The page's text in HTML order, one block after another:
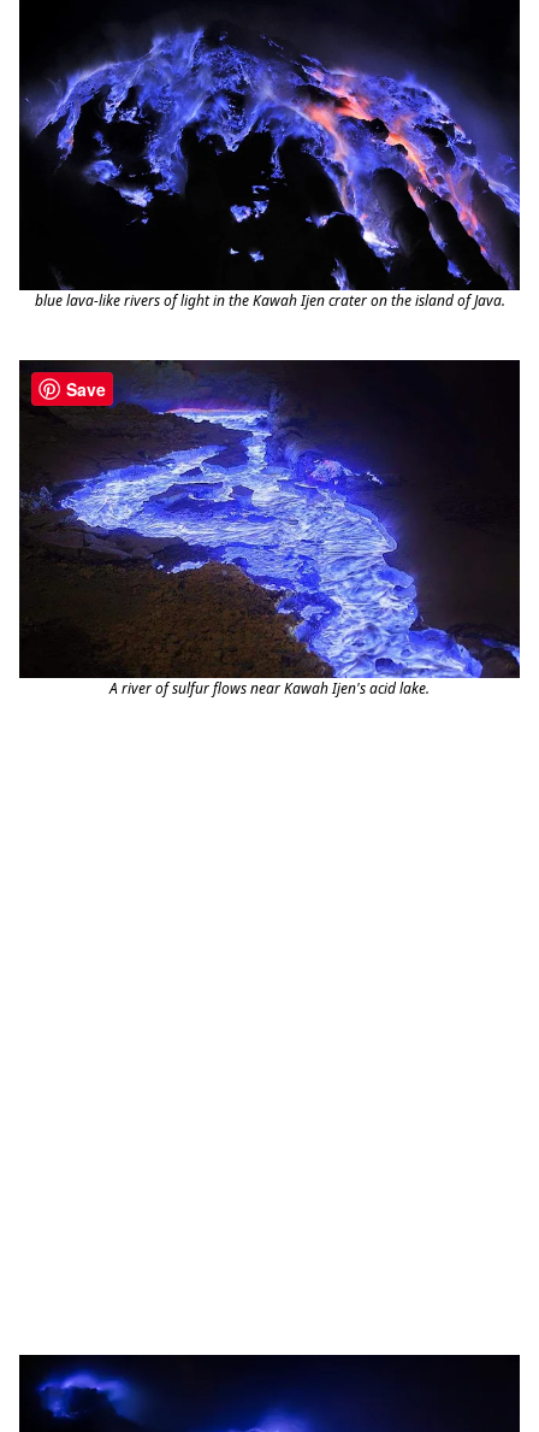
blue lava-like rivers of light in the Kawah Ijen crater on the island of Java.
A river of sulfur flows near Kawah Ijen's acid lake.
Save